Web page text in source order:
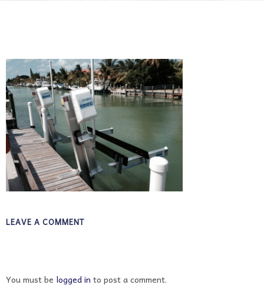
LEAVE A COMMENT
You must be logged in to post a comment.